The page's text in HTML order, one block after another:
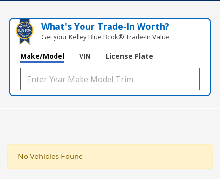
What's Your Trade‑In Worth?
Get your Kelley Blue Book® Trade‑In Value.
Make/Model VIN License Plate
No Vehicles Found